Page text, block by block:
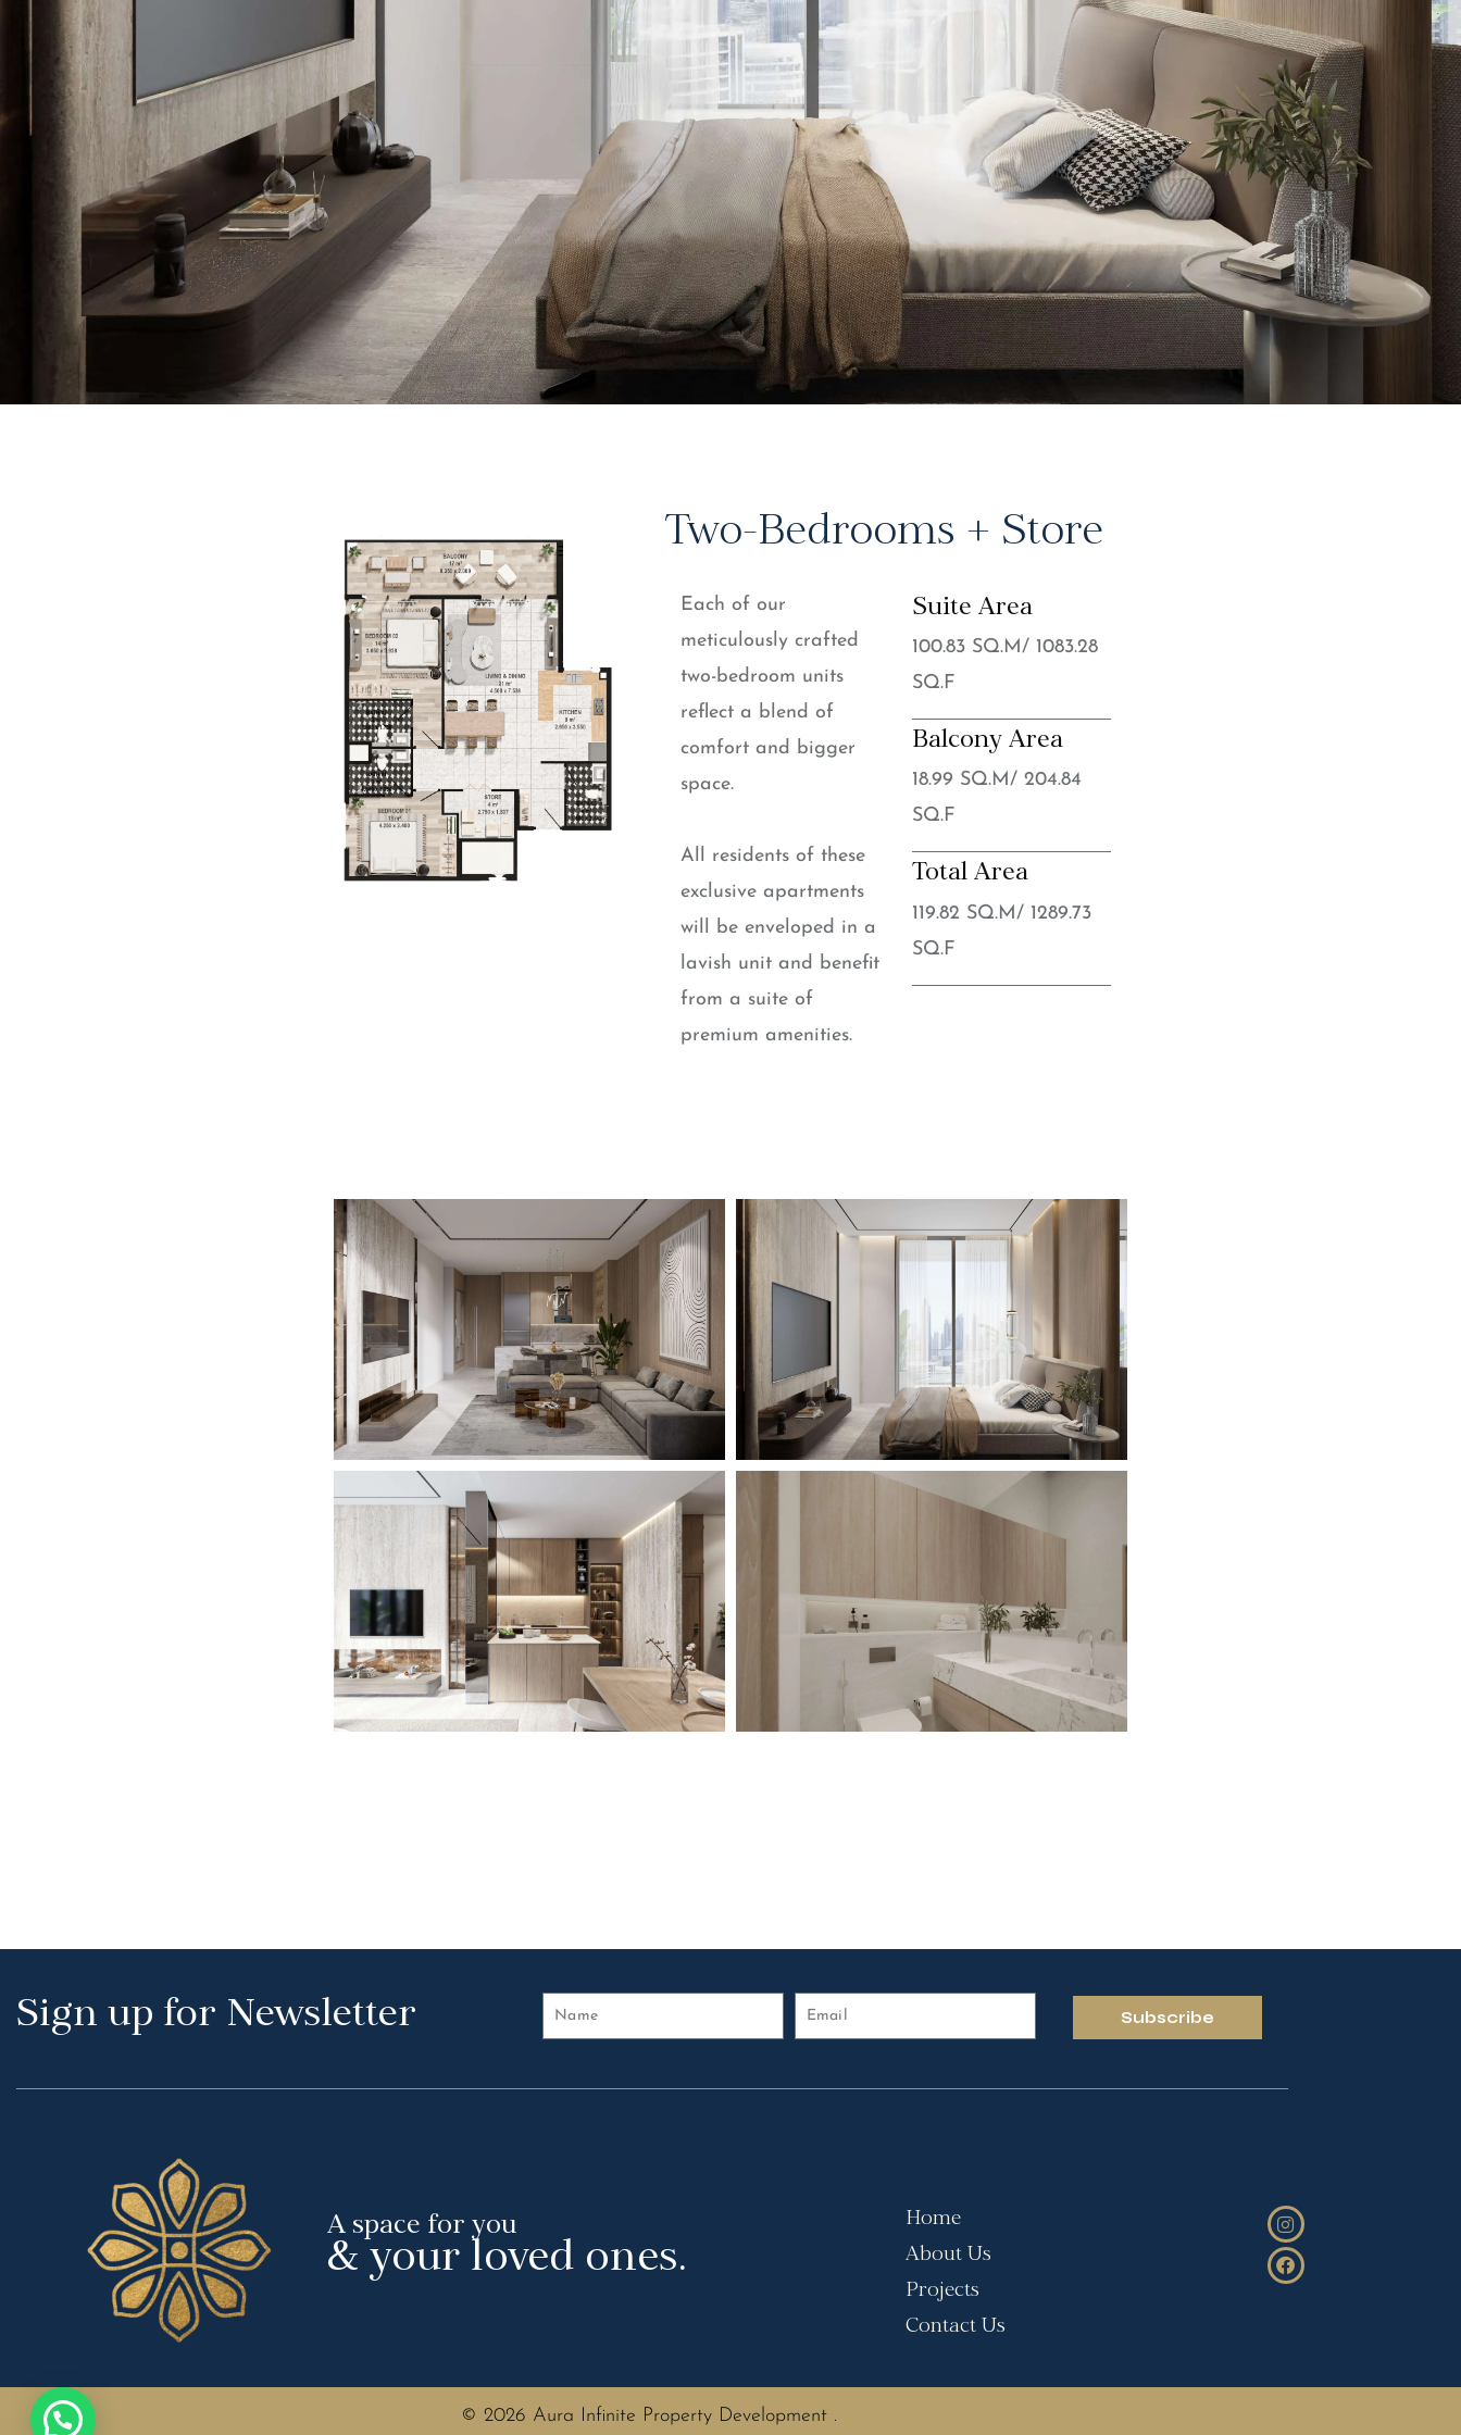
Two-Bedrooms + Store
Each of our
meticulously crafted
two-bedroom units
reflect a blend of
comfort and bigger
space.
All residents of these
exclusive apartments
will be enveloped in a
lavish unit and benefit
from a suite of
premium amenities.
Suite Area
100.83 SQ.M/ 1083.28
SQ.F
Balcony Area
18.99 SQ.M/ 204.84
SQ.F
Total Area
119.82 SQ.M/ 1289.73
SQ.F
Sign up for Newsletter Subscribe
A space for you
& your loved ones.
Home
About Us
Projects
Contact Us
© 2026 Aura Infinite Property Development .